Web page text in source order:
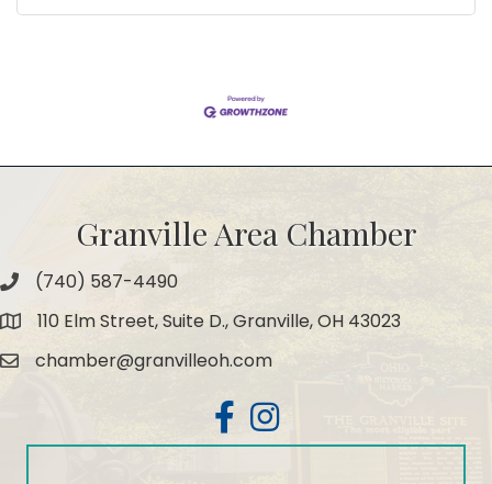
Granville Area Chamber
Phone(740) 587-4490
Map 110 Elm Street, Suite D., Granville, OH 43023
Emailchamber@granvilleoh.com
FacebookInstagram